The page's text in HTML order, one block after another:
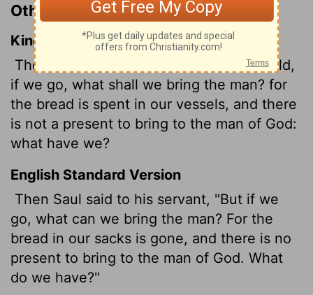
Other Translations of 1 Samuel 9:7
King James Version
Then said Saul to his servant, But, behold,
if we go, what shall we bring the man? for
the bread is spent in our vessels, and there
is not a present to bring to the man of God:
what have we?
English Standard Version
Then Saul said to his servant, "But if we
go, what can we bring the man? For the
bread in our sacks is gone, and there is no
present to bring to the man of God. What
do we have?"